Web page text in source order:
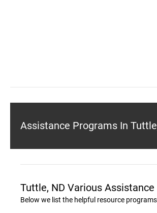
Assistance Programs In
Tuttle, ND Various
Below we list the helpful resource